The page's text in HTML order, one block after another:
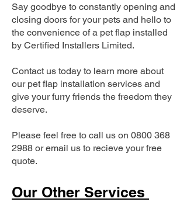
Say goodbye to constantly opening and
closing doors for your pets and hello to
the convenience of a pet flap installed
by Certified Installers Limited.
Contact us today to learn more about
our pet flap installation services and
give your furry friends the freedom they
deserve.
Please feel free to call us on 0800 368
2988 or email us to recieve your free
quote.
Our Other Services